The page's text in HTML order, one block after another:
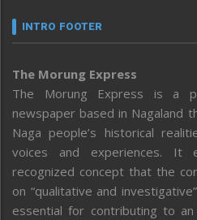
INTRO FOOTER
The Morung Express
The Morung Express is a
newspaper based in Nagaland
Naga people’s historical
voices and experiences. It
recognized concept that the
on “qualitative and
essential for contributing to